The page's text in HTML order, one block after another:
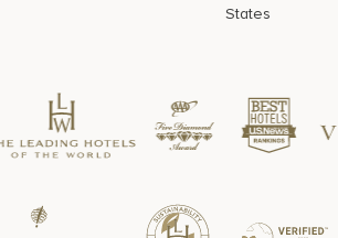
States